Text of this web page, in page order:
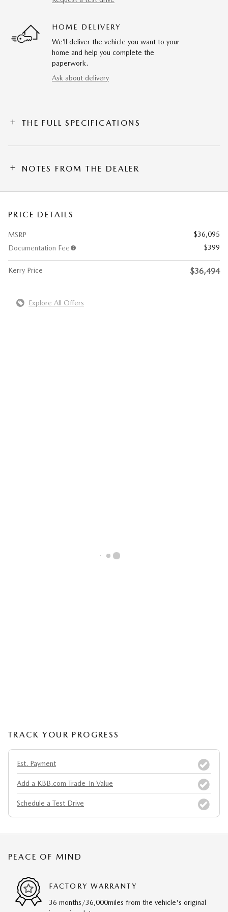
HOME DELIVERY
We’ll deliver the vehicle you want to your
home and help you complete the
paperwork.
Ask about delivery
THE FULL SPECIFICATIONS
NOTES FROM THE DEALER
PRICE DETAILS
MSRP
$36,095
Documentation Fee
$399
Kerry Price $36,494
Explore All Offers
TRACK YOUR PROGRESS
Est. Payment
Add a KBB.com Trade-In Value
Schedule a Test Drive
PEACE OF MIND
FACTORY WARRANTY
36 months/36,000miles from the vehicle's original